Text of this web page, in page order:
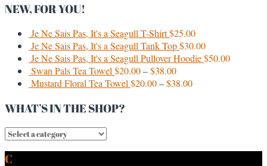
NEW, FOR YOU!
Je Ne Sais Pas, It's a Seagull T-Shirt$25.00
Je Ne Sais Pas, It's a Seagull Tank Top$30.00
Je Ne Sais Pas, It's a Seagull Pullover Hoodie$50.00
Swan Pals Tea Towel$20.00–$38.00
Mustard Floral Tea Towel$20.00–$38.00
WHAT’S IN THE SHOP?